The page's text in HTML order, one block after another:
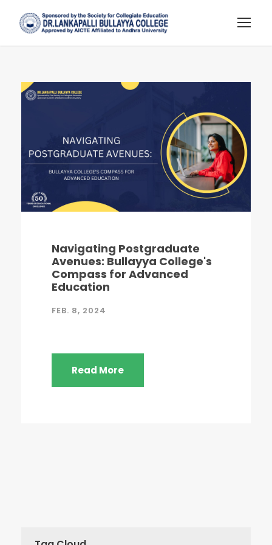
Navigating Postgraduate
Avenues: Bullayya College's
Compass for Advanced
Education
FEB. 8, 2024
Read More